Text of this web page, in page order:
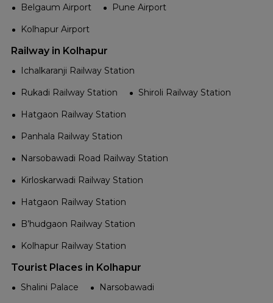
Belgaum Airport
Pune Airport
Kolhapur Airport
Railway in Kolhapur
Ichalkaranji Railway Station
Rukadi Railway Station
Shiroli Railway Station
Hatgaon Railway Station
Panhala Railway Station
Narsobawadi Road Railway Station
Kirloskarwadi Railway Station
Hatgaon Railway Station
B’hudgaon Railway Station
Kolhapur Railway Station
Tourist Places in Kolhapur
Shalini Palace
Narsobawadi